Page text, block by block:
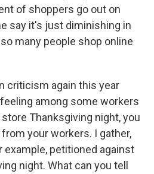
of shoppers go out on
say it's just diminishing in
many people shop online
criticism again this year
among some workers
Thanksgiving night, you
your workers. I gather,
example, petitioned against
night. What can you tell